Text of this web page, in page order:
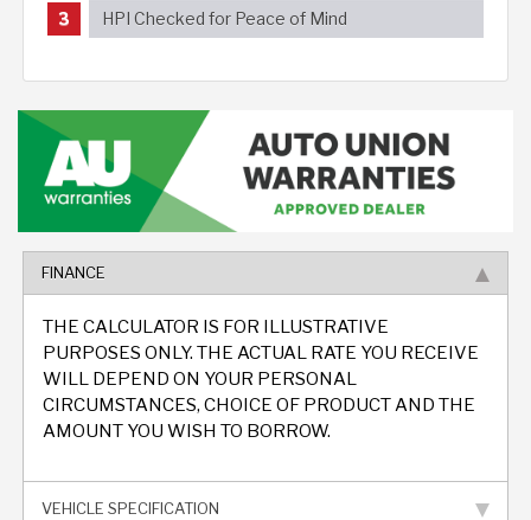
HPI Checked for Peace of Mind
FINANCE
THE CALCULATOR IS FOR ILLUSTRATIVE
PURPOSES ONLY. THE ACTUAL RATE YOU RECEIVE
WILL DEPEND ON YOUR PERSONAL
CIRCUMSTANCES, CHOICE OF PRODUCT AND THE
AMOUNT YOU WISH TO BORROW.
VEHICLE SPECIFICATION